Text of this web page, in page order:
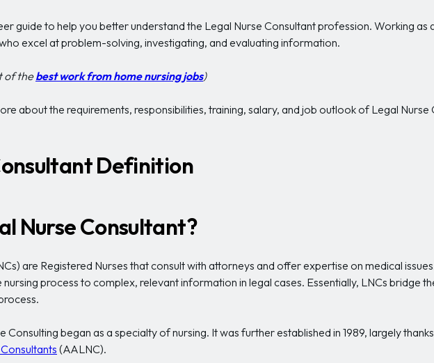
guide to help you better understand the Legal Nurse Consultant profession. Working as
excel at problem-solving, investigating, and evaluating information.
of thebest work from home nursing jobs)
about the requirements, responsibilities, training, salary, and job outlook of Legal Nurse
Definition
Nurse Consultant?
are Registered Nurses that consult with attorneys and offer expertise on medical
process to complex, relevant information in legal cases. Essentially, LNCs bridge
Consulting began as a specialty of nursing. It was further established in 1989, largely
(AALNC).